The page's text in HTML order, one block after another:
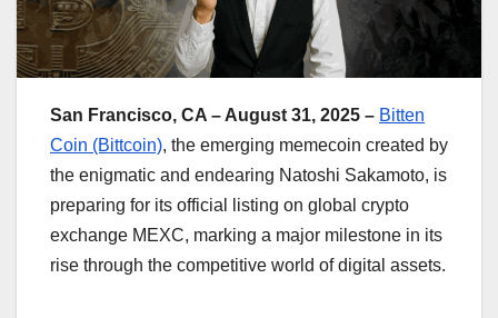
San Francisco, CA – August 31, 2025 – Bitten
Coin (Bittcoin), the emerging memecoin created by
the enigmatic and endearing Natoshi Sakamoto, is
preparing for its official listing on global crypto
exchange MEXC, marking a major milestone in its
rise through the competitive world of digital assets.